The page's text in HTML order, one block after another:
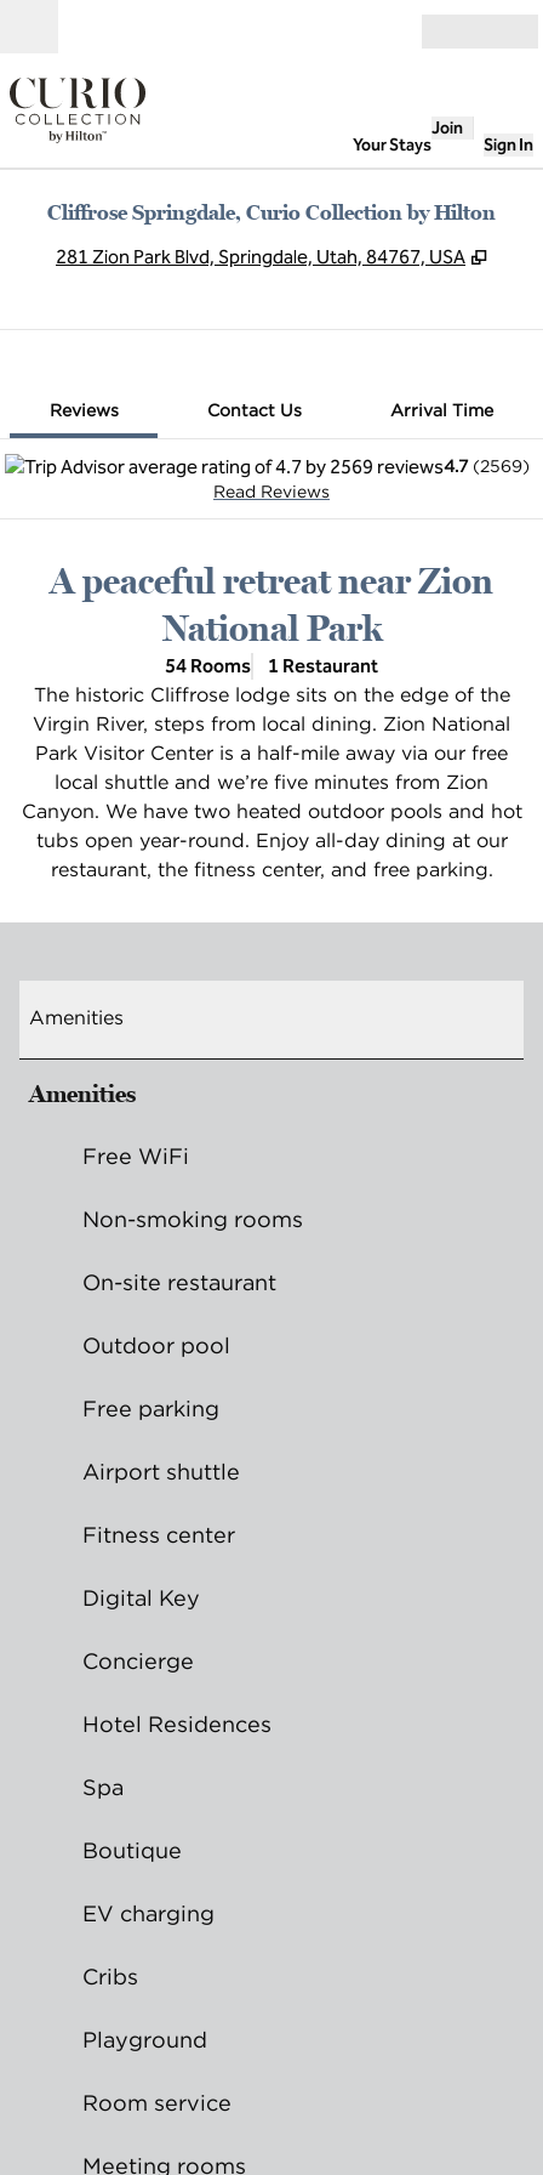
Your Stays
Join
Sign In
Cliffrose Springdale, Curio Collection by Hilton
281 Zion Park Blvd, Springdale, Utah, 84767, USA ,
Reviews Contact Us
Arrival Time
4.7 (2569)
Read Reviews
A peaceful retreat near Zion
National Park
54 Rooms 1 Restaurant
The historic Cliffrose lodge sits on the edge of the
Virgin River, steps from local dining. Zion National
Park Visitor Center is a half-mile away via our free
local shuttle and we’re five minutes from Zion
Canyon. We have two heated outdoor pools and hot
tubs open year-round. Enjoy all-day dining at our
restaurant, the fitness center, and free parking.
Amenities
Amenities
Free WiFi
Non-smoking rooms
On-site restaurant
Outdoor pool
Free parking
Airport shuttle
Fitness center
Digital Key
Concierge
Hotel Residences
Spa
Boutique
EV charging
Cribs
Playground
Room service
Meeting rooms